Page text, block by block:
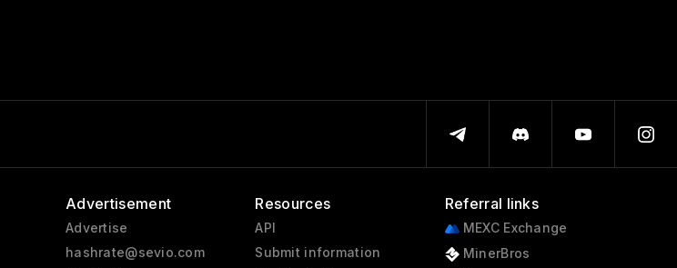
Advertisement
Advertise
hashrate@sevio.com
Resources
API
Submit information
Referral links
MEXC Exchange
MinerBros